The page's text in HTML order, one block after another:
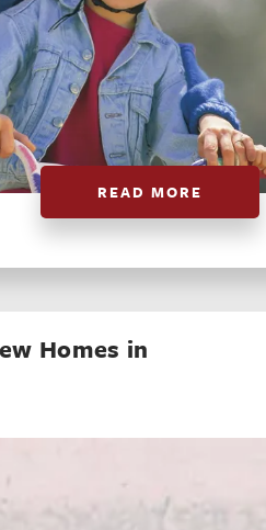
READ MORE
Homes in